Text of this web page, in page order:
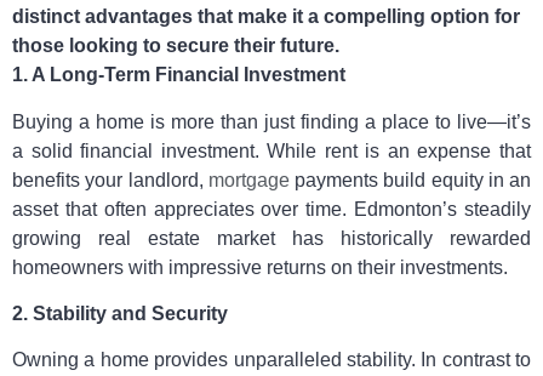
distinct advantages that make it a compelling option for
those looking to secure their future.
1. A Long-Term Financial Investment
Buying a home is more than just finding a place to live—it’s
a solid financial investment. While rent is an expense that
benefits your landlord, mortgagepayments build equity in an
asset that often appreciates over time. Edmonton’s steadily
growing real estate market has historically rewarded
homeowners with impressive returns on their investments.
2. Stability and Security
Owning a home provides unparalleled stability. In contrast to